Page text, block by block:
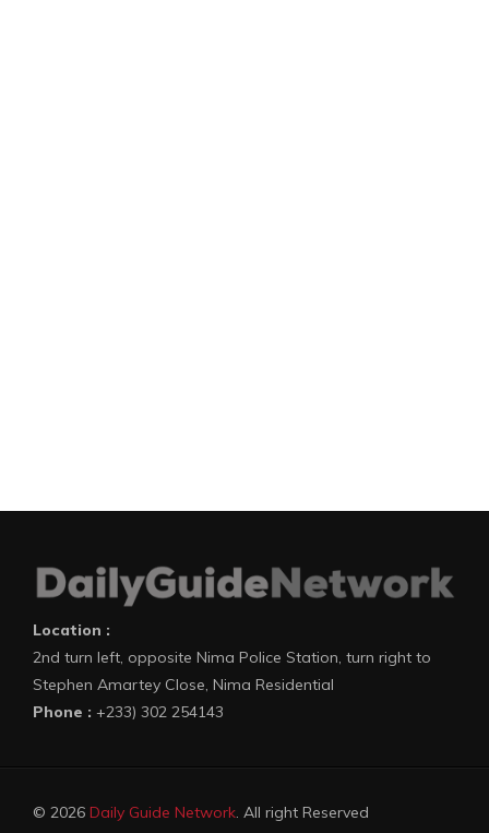
Location :
2nd turn left, opposite Nima Police Station, turn right to
Stephen Amartey Close, Nima Residential
Phone : +233) 302 254143
© 2026 Daily Guide Network. All right Reserved